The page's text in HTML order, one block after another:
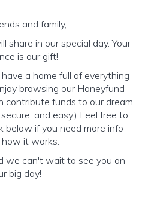
and family,
share in our special day. Your
is our gift!
a home full of everything
browsing our Honeyfund
contribute funds to our dream
and easy.) Feel free to
below if you need more info
it works.
we can't wait to see you on
big day!